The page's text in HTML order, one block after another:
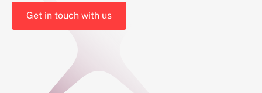
Get in touch with us